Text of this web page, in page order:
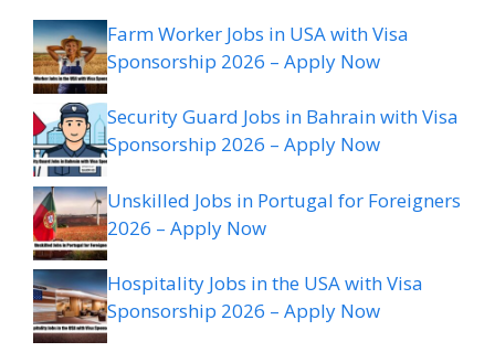
Farm Worker Jobs in USA with Visa
Sponsorship 2026 – Apply Now
Security Guard Jobs in Bahrain with Visa
Sponsorship 2026 – Apply Now
Unskilled Jobs in Portugal for Foreigners
2026 – Apply Now
Hospitality Jobs in the USA with Visa
Sponsorship 2026 – Apply Now